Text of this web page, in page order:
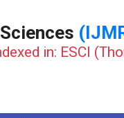
in: ESCI